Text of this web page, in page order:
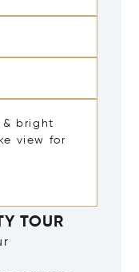
TOUR